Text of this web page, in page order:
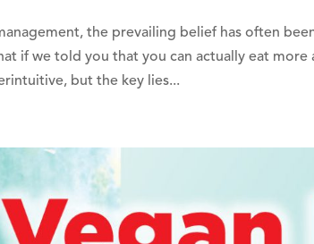
the prevailing belief has often
if we told you that you can actually eat more
but the key lies...